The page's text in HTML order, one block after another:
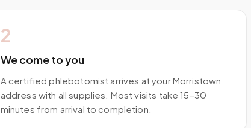
2
We come to you
A certified phlebotomist arrives at your Morristown
address with all supplies. Most visits take 15–30
minutes from arrival to completion.